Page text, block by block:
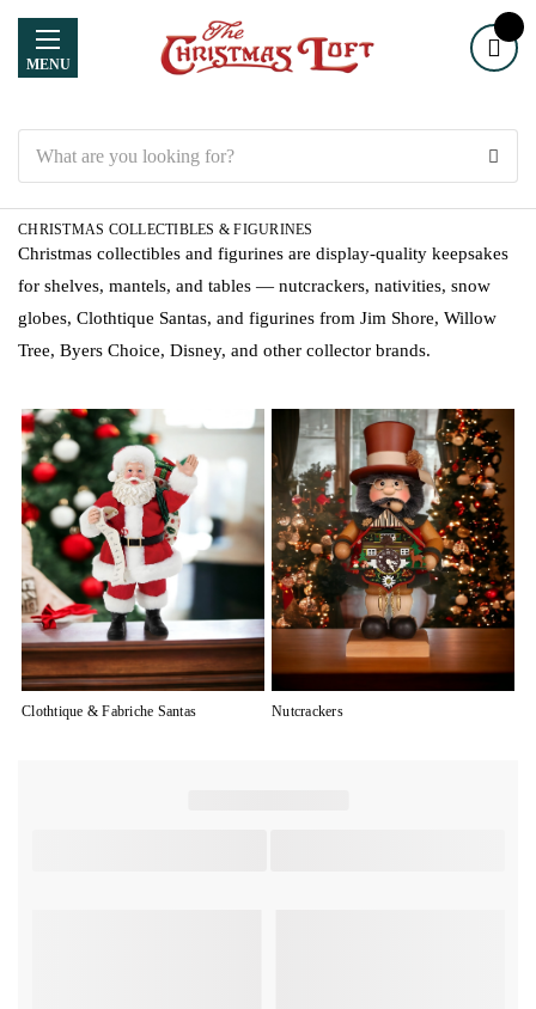
MENU
CHRISTMAS COLLECTIBLES & FIGURINES
Christmas collectibles and figurines are display-quality keepsakes
for shelves, mantels, and tables — nutcrackers, nativities, snow
globes, Clothtique Santas, and figurines from Jim Shore, Willow
Tree, Byers Choice, Disney, and other collector brands.
Clothtique & Fabriche Santas Nutcrackers